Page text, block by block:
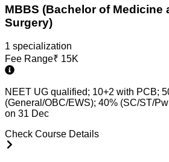
MBBS (Bachelor of Medicine
Surgery)
1 specialization
Fee Range₹ 15K
NEET UG qualified; 10+2 with PCB;
(General/OBC/EWS); 40% (SC/ST/
on 31 Dec
Check Course Details